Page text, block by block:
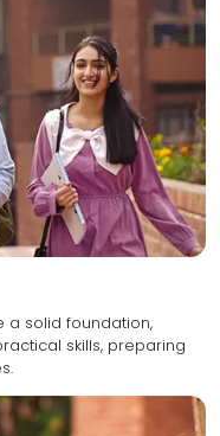
solid foundation,